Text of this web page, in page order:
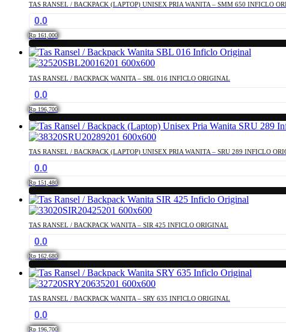
TAS RANSEL / BACKPACK (LAPTOP) UNISEX PRIA WANITA – SMM 650 INFICLO
0.0
Rp 161,000
TAS RANSEL / BACKPACK WANITA – SBL 016 INFICLO ORIGINAL
0.0
Rp 196,700
TAS RANSEL / BACKPACK (LAPTOP) UNISEX PRIA WANITA – SRU 289 INFICLO
0.0
Rp 151,480
TAS RANSEL / BACKPACK WANITA – SIR 425 INFICLO ORIGINAL
0.0
Rp 162,680
TAS RANSEL / BACKPACK WANITA – SRY 635 INFICLO ORIGINAL
0.0
Rp 196,700